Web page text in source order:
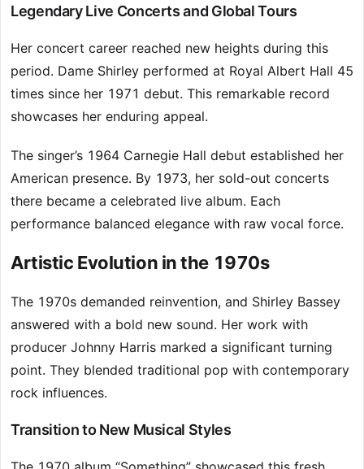
Legendary Live Concerts and Global Tours
Her concert career reached new heights during this
period. Dame Shirley performed at Royal Albert Hall 45
times since her 1971 debut. This remarkable record
showcases her enduring appeal.
The singer’s 1964 Carnegie Hall debut established her
American presence. By 1973, her sold-out concerts
there became a celebrated live album. Each
performance balanced elegance with raw vocal force.
Artistic Evolution in the 1970s
The 1970s demanded reinvention, and Shirley Bassey
answered with a bold new sound. Her work with
producer Johnny Harris marked a significant turning
point. They blended traditional pop with contemporary
rock influences.
Transition to New Musical Styles